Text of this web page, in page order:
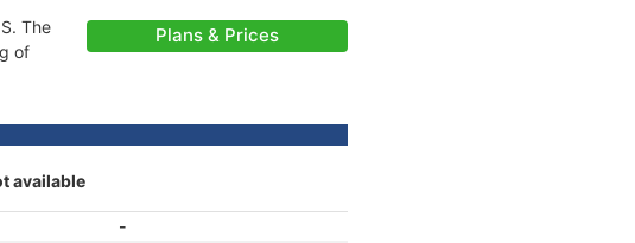
The
of
Plans & Prices
available
-